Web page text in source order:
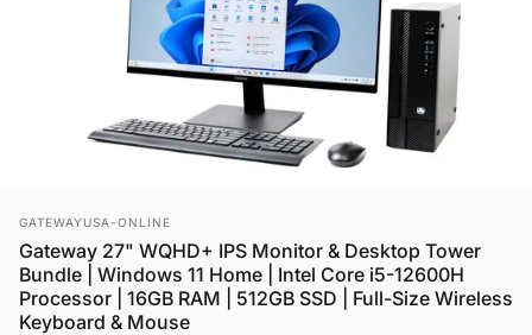
Vendor:
GATEWAYUSA-ONLINE
Gateway 27" WQHD+ IPS Monitor & Desktop Tower
Bundle | Windows 11 Home | Intel Core i5-12600H
Processor | 16GB RAM | 512GB SSD | Full-Size Wireless
Keyboard & Mouse